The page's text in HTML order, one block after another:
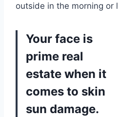
outside in the morning or
Your face is
prime real
estate when it
comes to skin
sun damage.